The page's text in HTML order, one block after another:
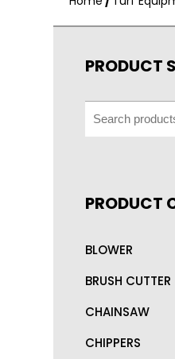
PRODUCT
Search
for:
PRODUCT
BLOWER
BRUSH CUTTER
CHAINSAW
CHIPPERS